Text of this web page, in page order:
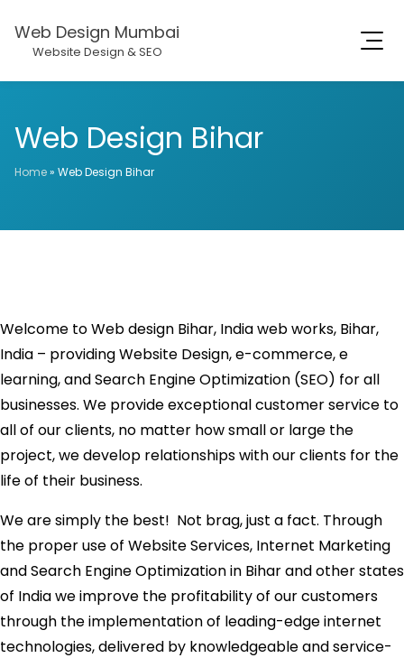
Web Design Mumbai
Website Design & SEO
Web Design Bihar
Home» Web Design Bihar
Welcome to Web design Bihar, India web works, Bihar,
India – providing Website Design, e-commerce, e
learning, and Search Engine Optimization (SEO) for all
businesses. We provide exceptional customer service to
all of our clients, no matter how small or large the
project, we develop relationships with our clients for the
life of their business.
We are simply the best! Not brag, just a fact. Through
the proper use of Website Services, Internet Marketing
and Search Engine Optimization in Bihar and other states
of India we improve the profitability of our customers
through the implementation of leading-edge internet
technologies, delivered by knowledgeable and service-